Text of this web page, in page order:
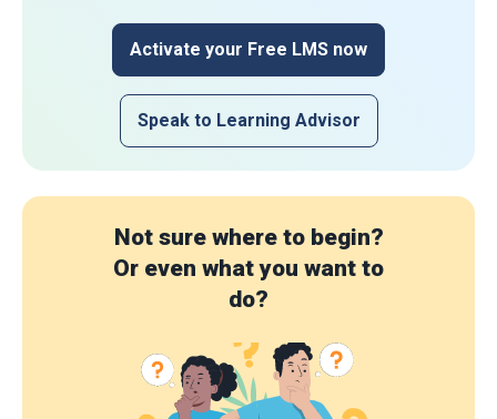
Activate your Free LMS now
Speak to Learning Advisor
Not sure where to begin?
Or even what you want to
do?